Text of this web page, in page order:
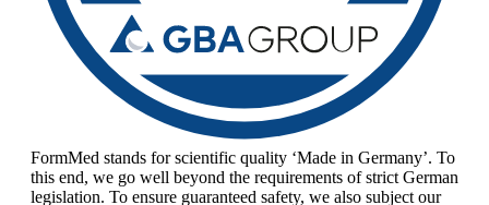
FormMed stands for scientific quality ‘Made in Germany’. To
this end, we go well beyond the requirements of strict German
legislation. To ensure guaranteed safety, we also subject our